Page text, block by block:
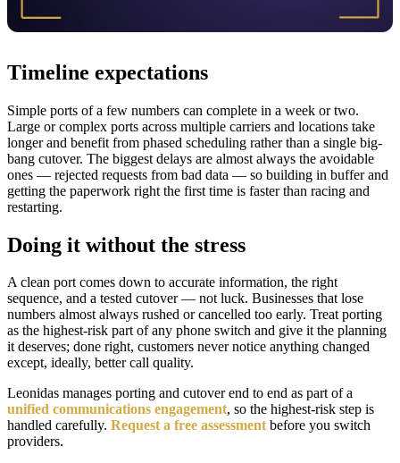
Timeline expectations
Simple ports of a few numbers can complete in a week or two.
Large or complex ports across multiple carriers and locations take
longer and benefit from phased scheduling rather than a single big-
bang cutover. The biggest delays are almost always the avoidable
ones — rejected requests from bad data — so building in buffer and
getting the paperwork right the first time is faster than racing and
restarting.
Doing it without the stress
A clean port comes down to accurate information, the right
sequence, and a tested cutover — not luck. Businesses that lose
numbers almost always rushed or cancelled too early. Treat porting
as the highest-risk part of any phone switch and give it the planning
it deserves; done right, customers never notice anything changed
except, ideally, better call quality.
Leonidas manages porting and cutover end to end as part of a
unified communications engagement, so the highest-risk step is
handled carefully. Request a free assessmentbefore you switch
providers.